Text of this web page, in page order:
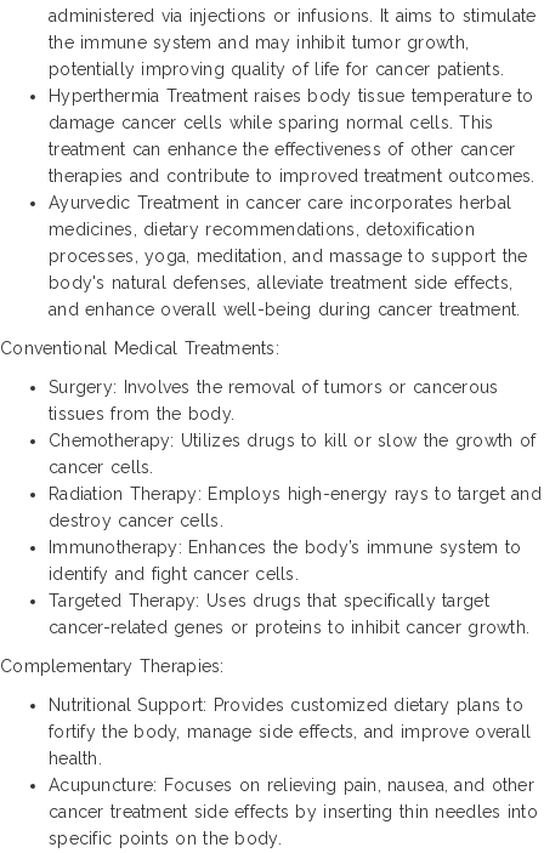
administered via injections or infusions. It aims to stimulate
the immune system and may inhibit tumor growth,
potentially improving quality of life for cancer patients.
Hyperthermia Treatment raises body tissue temperature to
damage cancer cells while sparing normal cells. This
treatment can enhance the effectiveness of other cancer
therapies and contribute to improved treatment outcomes.
Ayurvedic Treatment in cancer care incorporates herbal
medicines, dietary recommendations, detoxification
processes, yoga, meditation, and massage to support the
body's natural defenses, alleviate treatment side effects,
and enhance overall well-being during cancer treatment.
Conventional Medical Treatments:
Surgery: Involves the removal of tumors or cancerous
tissues from the body.
Chemotherapy: Utilizes drugs to kill or slow the growth of
cancer cells.
Radiation Therapy: Employs high-energy rays to target and
destroy cancer cells.
Immunotherapy: Enhances the body’s immune system to
identify and fight cancer cells.
Targeted Therapy: Uses drugs that specifically target
cancer-related genes or proteins to inhibit cancer growth.
Complementary Therapies:
Nutritional Support: Provides customized dietary plans to
fortify the body, manage side effects, and improve overall
health.
Acupuncture: Focuses on relieving pain, nausea, and other
cancer treatment side effects by inserting thin needles into
specific points on the body.